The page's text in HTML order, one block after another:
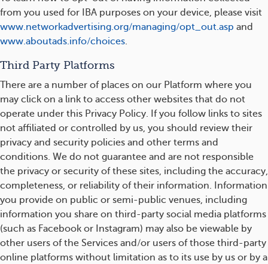
from you used for IBA purposes on your device, please visit
www.networkadvertising.org/managing/opt_out.asp and
www.aboutads.info/choices.
Third Party Platforms
There are a number of places on our Platform where you
may click on a link to access other websites that do not
operate under this Privacy Policy. If you follow links to sites
not affiliated or controlled by us, you should review their
privacy and security policies and other terms and
conditions. We do not guarantee and are not responsible
the privacy or security of these sites, including the accuracy,
completeness, or reliability of their information. Information
you provide on public or semi-public venues, including
information you share on third-party social media platforms
(such as Facebook or Instagram) may also be viewable by
other users of the Services and/or users of those third-party
online platforms without limitation as to its use by us or by a